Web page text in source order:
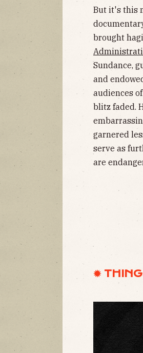
But it's this
brought
Sundance,
and
audiences
blitz faded.
garnered
serve as
are
✹